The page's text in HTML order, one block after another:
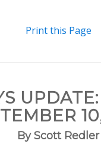
Print this Page
By Scott Redler